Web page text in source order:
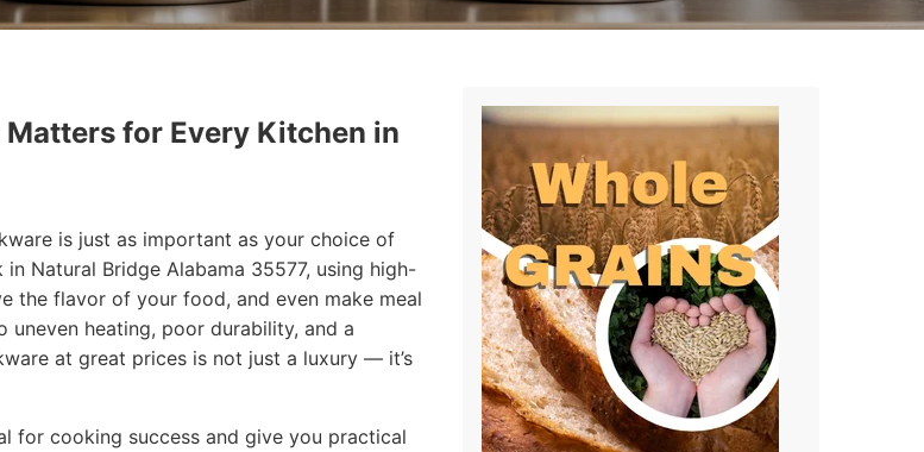
for Every Kitchen in
is just as important as your choice of
Natural Bridge Alabama 35577, using high-
the flavor of your food, and even make meal
heating, poor durability, and a
at great prices is not just a luxury — it’s
for cooking success and give you practical